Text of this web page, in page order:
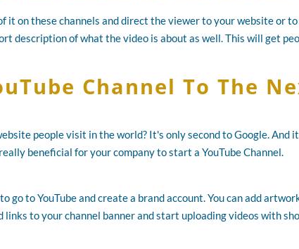
it on these channels and direct the viewer to your website or to
description of what the video is about as well. This will get
Channel To The
people visit in the world? It's only second to Google. And
beneficial for your company to start a YouTube Channel.
go to YouTube and create a brand account. You can add
links to your channel banner and start uploading videos with